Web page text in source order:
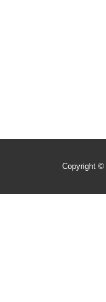
Copyright ©